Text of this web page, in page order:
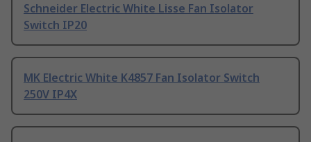
Schneider Electric White Lisse Fan Isolator
Switch IP20
MK Electric White K4857 Fan Isolator Switch
250V IP4X